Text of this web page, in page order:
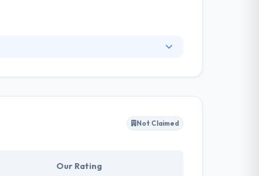
allowing varied information technology
They provide the greatest quality
Not Claimed
Our Rating